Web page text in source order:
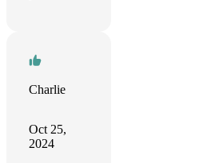
Charlie
Oct 25,
2024